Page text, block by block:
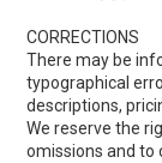
CORRECTIONS
There may be
typographical
descriptions,
We reserve the
omissions and to